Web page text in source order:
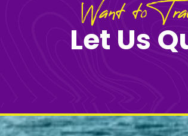
Want to
Let Us